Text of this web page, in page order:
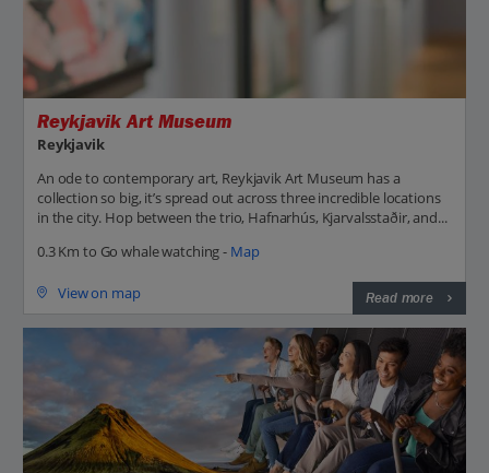
Reykjavik Art Museum
Reykjavik
An ode to contemporary art, Reykjavik Art Museum has a
collection so big, it’s spread out across three incredible locations
in the city. Hop between the trio, Hafnarhús, Kjarvalsstaðir, and...
0.3 Km to Go whale watching - Map
View on map Read more